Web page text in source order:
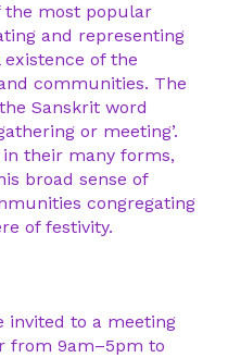
the most popular
and representing
of the
communities. The
Sanskrit word
or meeting’.
their many forms,
broad sense of
congregating
of festivity.
invited to a meeting
from 9am–5pm to